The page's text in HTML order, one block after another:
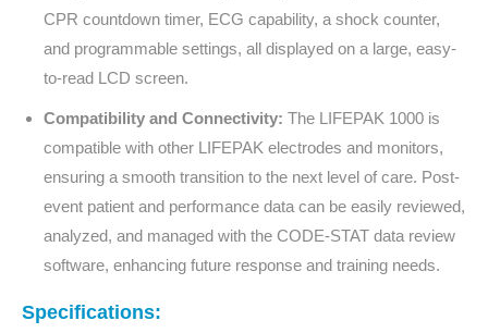
CPR countdown timer, ECG capability, a shock counter,
and programmable settings, all displayed on a large, easy-
to-read LCD screen.
Compatibility and Connectivity: The LIFEPAK 1000 is
compatible with other LIFEPAK electrodes and monitors,
ensuring a smooth transition to the next level of care. Post-
event patient and performance data can be easily reviewed,
analyzed, and managed with the CODE-STAT data review
software, enhancing future response and training needs.
Specifications: